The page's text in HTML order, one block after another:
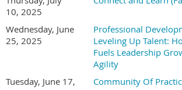
10, 2025
Wednesday, June
25, 2025
Professional
Leveling Up Talent:
Fuels Leadership
Agility
Tuesday, June 17,
Community Of